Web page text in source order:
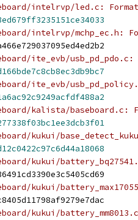
intelrvp/led.c:
intelrvp/mchp_ec.h:
ite_evb/
ite_evb/
kalista/baseboard.c:
kukui/
kukui/
kukui/
kukui/